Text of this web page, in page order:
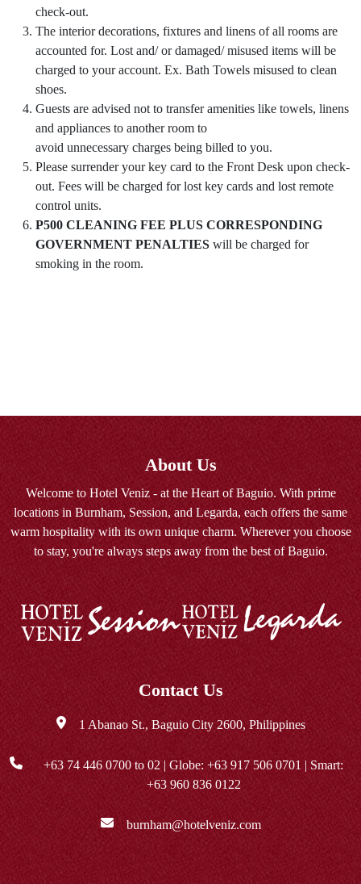
check-out.
The interior decorations, fixtures and linens of all rooms are
accounted for. Lost and/ or damaged/ misused items will be
charged to your account. Ex. Bath Towels misused to clean
shoes.
Guests are advised not to transfer amenities like towels, linens
and appliances to another room to
avoid unnecessary charges being billed to you.
Please surrender your key card to the Front Desk upon check-
out. Fees will be charged for lost key cards and lost remote
control units.
P500 CLEANING FEE PLUS CORRESPONDING
GOVERNMENT PENALTIES will be charged for
smoking in the room.
About Us
Welcome to Hotel Veniz - at the Heart of Baguio. With prime
locations in Burnham, Session, and Legarda, each offers the same
warm hospitality with its own unique charm. Wherever you choose
to stay, you're always steps away from the best of Baguio.
Contact Us
1 Abanao St., Baguio City 2600, Philippines
+63 74 446 0700 to 02 | Globe: +63 917 506 0701 | Smart:
+63 960 836 0122
burnham@hotelveniz.com